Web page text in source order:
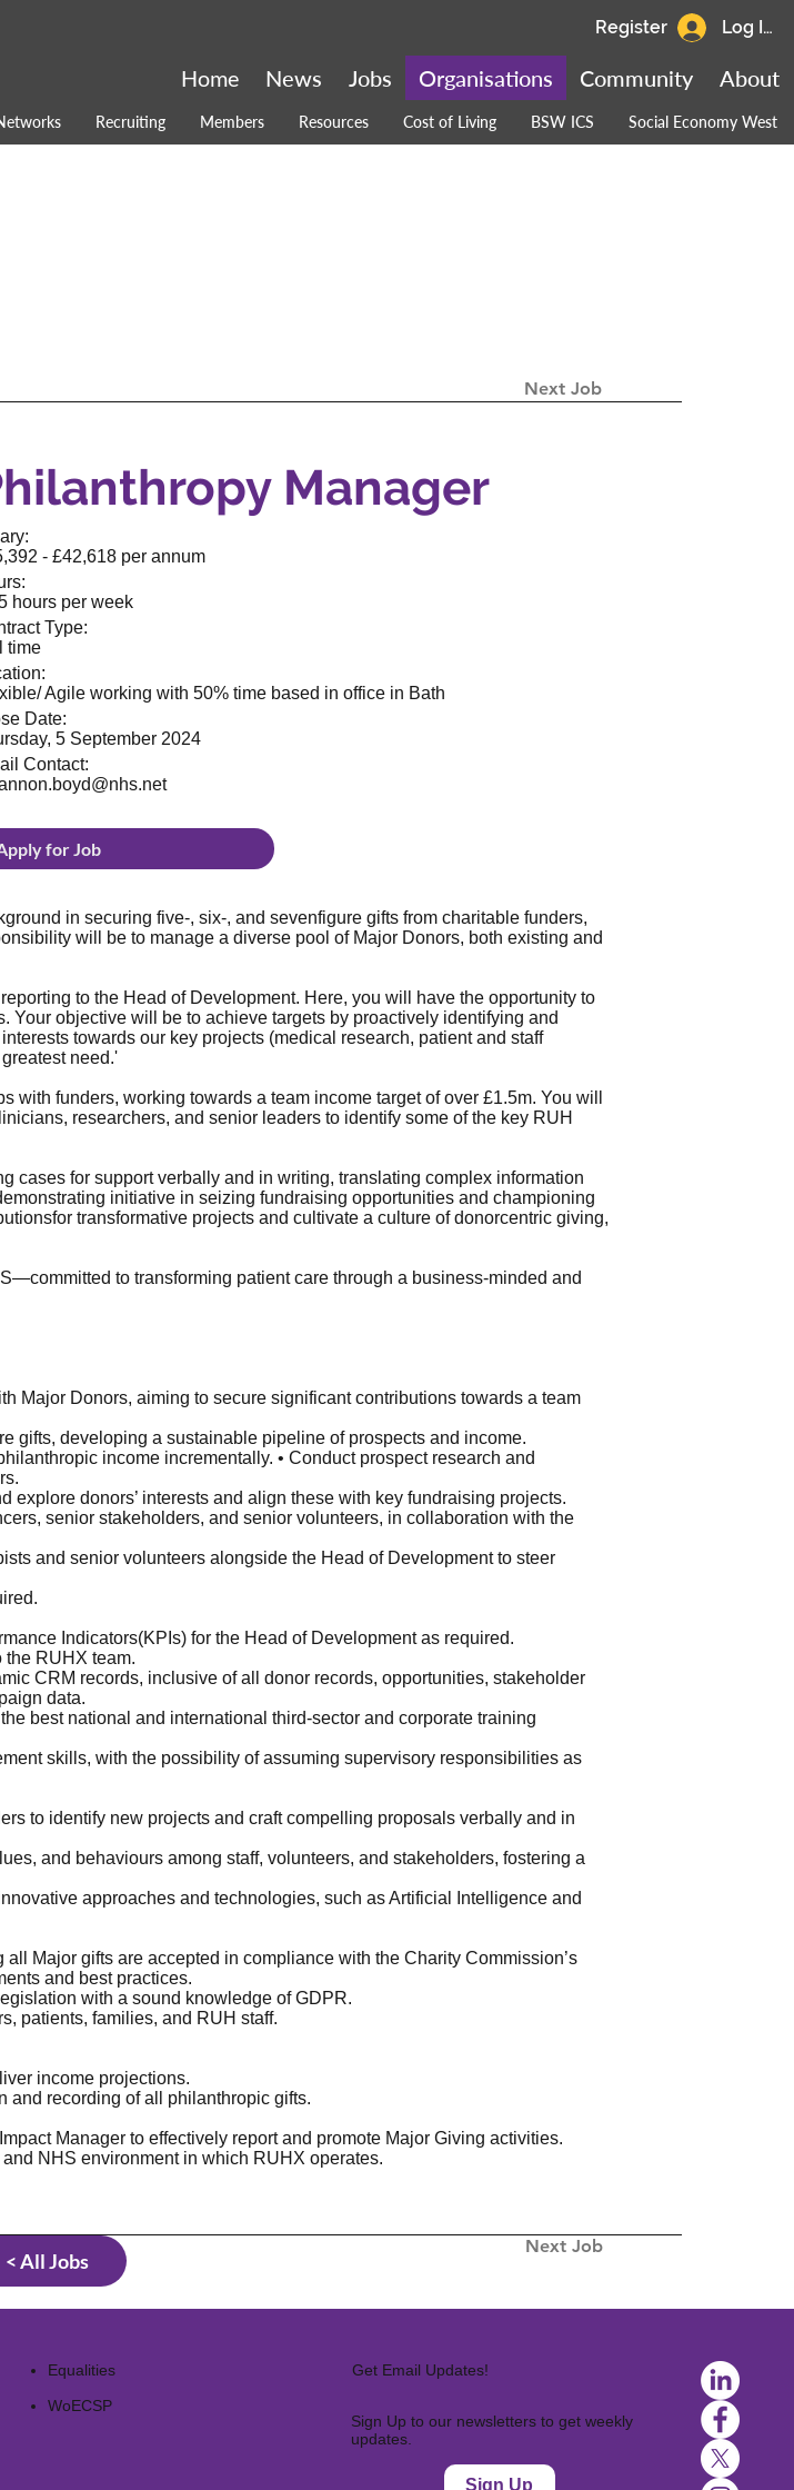
Recruiting Members Resources Cost of Living BSW ICS Social Economy West
About
Community
Organisations
Jobs
News
Home
Log In
Register
Next Job
in securing five-, six-, and sevenfigure gifts from charitable funders,
will be to manage a diverse pool of Major Donors, both existing and
to the Head of Development. Here, you will have the opportunity to
objective will be to achieve targets by proactively identifying and
towards our key projects (medical research, patient and staff
need.'
funders, working towards a team income target of over £1.5m. You will
researchers, and senior leaders to identify some of the key RUH
cases for support verbally and in writing, translating complex information
initiative in seizing fundraising opportunities and championing
transformative projects and cultivate a culture of donorcentric giving,
to transforming patient care through a business-minded and
Major Donors, aiming to secure significant contributions towards a team
gifts, developing a sustainable pipeline of prospects and income.
income incrementally. • Conduct prospect research and
donors’ interests and align these with key fundraising projects.
senior stakeholders, and senior volunteers, in collaboration with the
and senior volunteers alongside the Head of Development to steer
Indicators(KPIs) for the Head of Development as required.
RUHX team.
CRM records, inclusive of all donor records, opportunities, stakeholder
data.
best national and international third-sector and corporate training
skills, with the possibility of assuming supervisory responsibilities as
to identify new projects and craft compelling proposals verbally and in
and behaviours among staff, volunteers, and stakeholders, fostering a
approaches and technologies, such as Artificial Intelligence and
Major gifts are accepted in compliance with the Charity Commission’s
and best practices.
with a sound knowledge of GDPR.
patients, families, and RUH staff.
income projections.
and recording of all philanthropic gifts.
Manager to effectively report and promote Major Giving activities.
NHS environment in which RUHX operates.
< All Jobs
Manager
- £42,618 per annum
hours per week
Type:
time
Agile working with 50% time based in office in Bath
Date:
5 September 2024
Contact:
Next Job
for Job
Equalities
WoECSP​
Get Email Updates!
Sign Up to our newsletters to get weekly
updates.
Sign Up